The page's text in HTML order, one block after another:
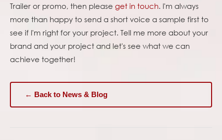
Trailer or promo, then please get in touch. I'm always
more than happy to send a short voice a sample first to
see if I'm right for your project. Tell me more about your
brand and your project and let's see what we can
achieve together!
← Back to News & Blog